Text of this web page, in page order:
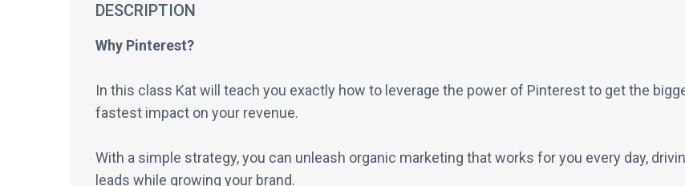
DESCRIPTION
Why Pinterest?
In this class Kat will teach you exactly how to leverage the power of Pinterest to get the
fastest impact on your revenue.
With a simple strategy, you can unleash organic marketing that works for you every day,
leads while growing your brand.